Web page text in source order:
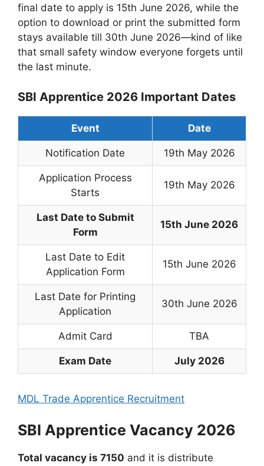
final date to apply is 15th June 2026, while the
option to download or print the submitted form
stays available till 30th June 2026—kind of like
that small safety window everyone forgets until
the last minute.
SBI Apprentice 2026 Important Dates
Event Date
Notification Date 19th May 2026
Application Process
Starts
19th May 2026
Last Date to Submit
Form
15th June 2026
Last Date to Edit
Application Form
15th June 2026
Last Date for Printing
Application
30th June 2026
Admit Card TBA
Exam Date July 2026
MDL Trade Apprentice Recruitment
SBI Apprentice Vacancy 2026
Total vacancy is 7150 and it is distribute